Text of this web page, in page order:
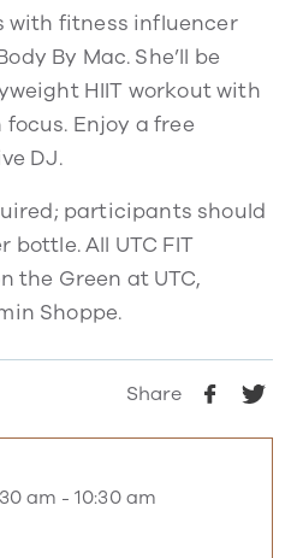
with fitness influencer
By Mac. She’ll be
HIIT workout with
Enjoy a free
DJ.
participants should
All UTC FIT
the Green at UTC,
Shoppe.
Share
am -10:30 am